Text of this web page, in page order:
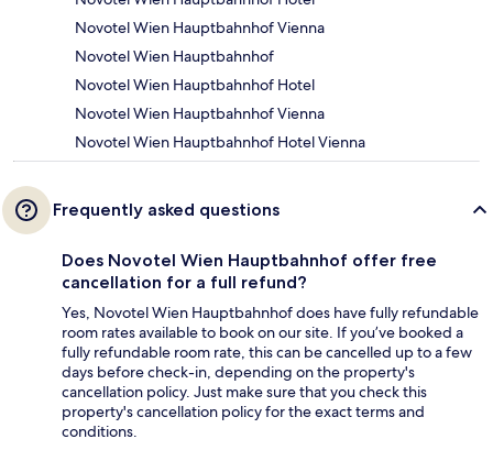
Novotel Wien Hauptbahnhof Vienna
Novotel Wien Hauptbahnhof
Novotel Wien Hauptbahnhof Hotel
Novotel Wien Hauptbahnhof Vienna
Novotel Wien Hauptbahnhof Hotel Vienna
Frequently asked questions
Does Novotel Wien Hauptbahnhof offer free
cancellation for a full refund?
Yes, Novotel Wien Hauptbahnhof does have fully refundable
room rates available to book on our site. If you’ve booked a
fully refundable room rate, this can be cancelled up to a few
days before check-in, depending on the property's
cancellation policy. Just make sure that you check this
property's cancellation policy for the exact terms and
conditions.